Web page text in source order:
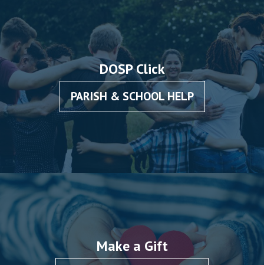
DOSP Click
PARISH & SCHOOL HELP
Make a Gift